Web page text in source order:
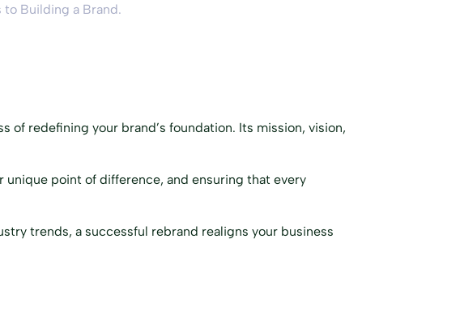
to Building a Brand.
of redefining your brand’s foundation. Its mission, vision,
point of difference, and ensuring that every
trends, a successful rebrand realigns your business